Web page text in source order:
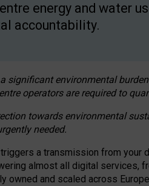
energy and water
accountability.
significant environmental
operators are required to
towards environmental
needed.
a transmission from your
almost all digital
owned and scaled across